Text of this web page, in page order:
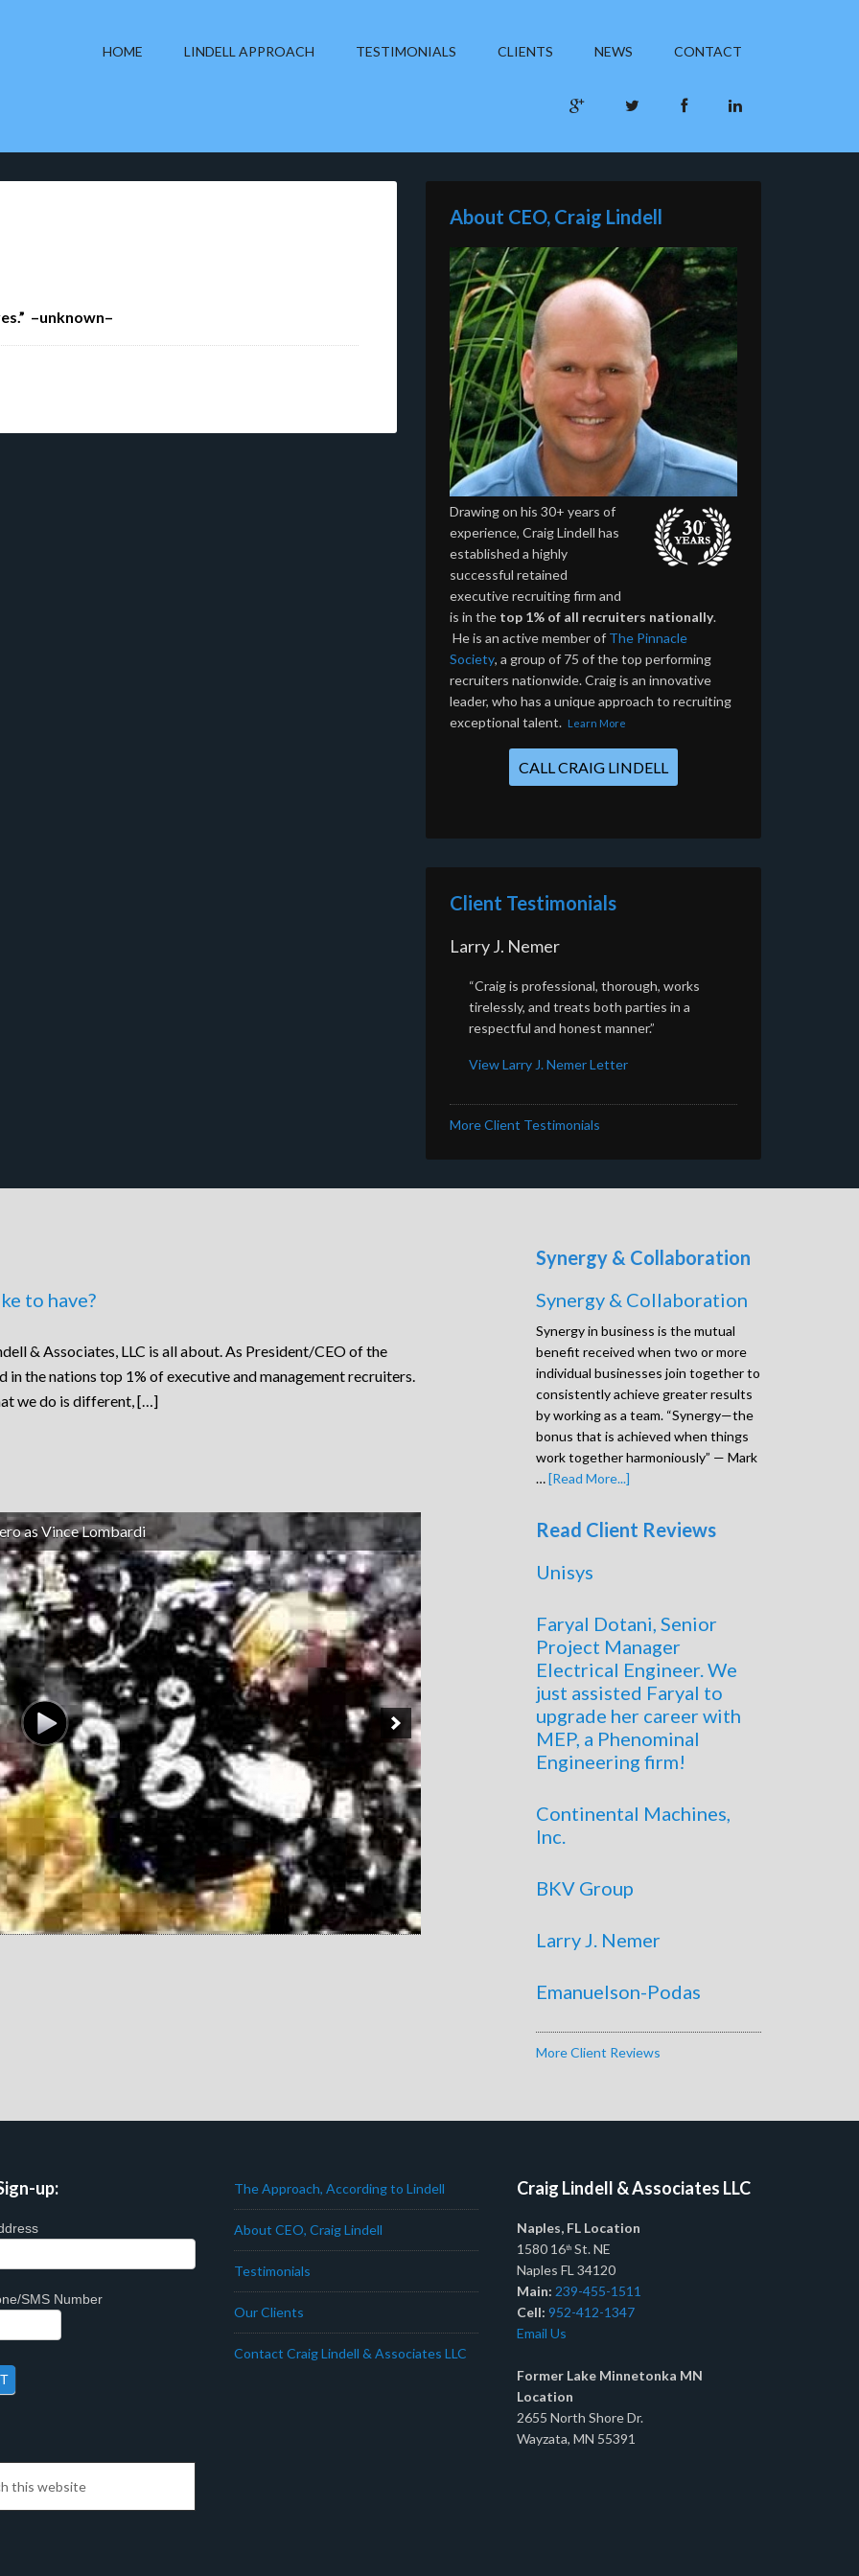
HOME LINDELL APPROACH TESTIMONIALS CLIENTS NEWS CONTACT
–unknown–
About CEO, Craig Lindell
Drawing on his 30+ years of
experience, Craig Lindell has
established a highly
successful retained
executive recruiting firm and
is in the top 1% of all recruiters nationally.
He is an active member of The Pinnacle
Society, a group of 75 of the top performing
recruiters nationwide. Craig is an innovative
leader, who has a unique approach to recruiting
exceptional talent. Learn More
CALL CRAIG LINDELL
Client Testimonials
Larry J. Nemer
“Craig is professional, thorough, works
tirelessly, and treats both parties in a
respectful and honest manner.”
View Larry J. Nemer Letter
More Client Testimonials
to have?
& Associates, LLC is all about. As President/CEO of the
in the nations top 1% of executive and management recruiters.
we do is different, […]
as Vince Lombardi
Synergy & Collaboration
Synergy & Collaboration
Synergy in business is the mutual
benefit received when two or more
individual businesses join together to
consistently achieve greater results
by working as a team. “Synergy—the
bonus that is achieved when things
work together harmoniously” — Mark
…[Read More...]
Read Client Reviews
Unisys
Faryal Dotani, Senior
Project Manager
Electrical Engineer. We
just assisted Faryal to
upgrade her career with
MEP, a Phenominal
Engineering firm!
Continental Machines,
Inc.
BKV Group
Larry J. Nemer
Emanuelson-Podas
More Client Reviews
up:
SMS Number
The Approach, According to Lindell
About CEO, Craig Lindell
Testimonials
Our Clients
Contact Craig Lindell & Associates LLC
Craig Lindell & Associates LLC
Naples, FL Location
1580 16th St. NE
Naples FL 34120
Main: 239-455-1511
Cell: 952-412-1347
Email Us
Former Lake Minnetonka MN
Location
2655 North Shore Dr.
Wayzata, MN 55391